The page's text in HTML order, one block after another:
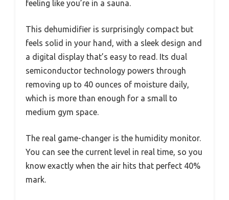
feeling like you’re in a sauna.
This dehumidifier is surprisingly compact but
feels solid in your hand, with a sleek design and
a digital display that’s easy to read. Its dual
semiconductor technology powers through
removing up to 40 ounces of moisture daily,
which is more than enough for a small to
medium gym space.
The real game-changer is the humidity monitor.
You can see the current level in real time, so you
know exactly when the air hits that perfect 40%
mark.